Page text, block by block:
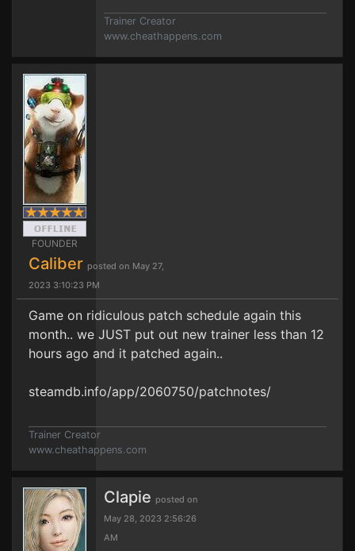
Trainer Creator
www.cheathappens.com
FOUNDER
Caliber posted on May 27,
2023 3:10:23 PM
Game on ridiculous patch schedule again this
month.. we JUST put out new trainer less than 12
hours ago and it patched again..
steamdb.info/app/2060750/patchnotes/
Trainer Creator
www.cheathappens.com
Clapie posted on
May 28, 2023 2:56:26
AM